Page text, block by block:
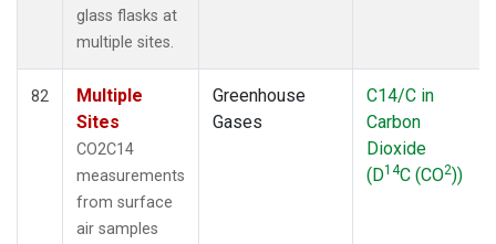
glass flasks at
multiple sites.
82
Multiple
Sites
CO2C14
measurements
from surface
air samples
Greenhouse
Gases
C14/C in
Carbon
Dioxide
(D14C (CO2))